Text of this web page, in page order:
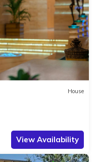
House
View Availability